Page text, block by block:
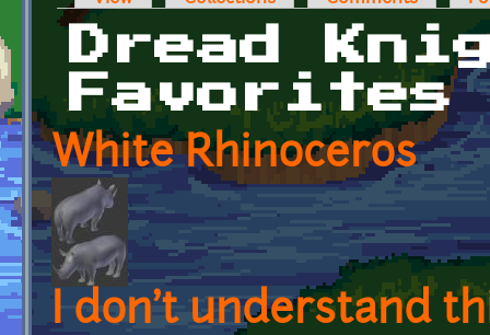
Primary tabs
Dread
Favorites
White Rhinoceros
I don't understand